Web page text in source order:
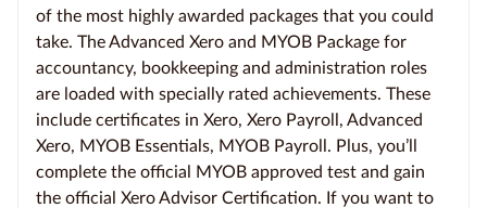
of the most highly awarded packages that you could
take. The Advanced Xero and MYOB Package for
accountancy, bookkeeping and administration roles
are loaded with specially rated achievements. These
include certificates in Xero, Xero Payroll, Advanced
Xero, MYOB Essentials, MYOB Payroll. Plus, you’ll
complete the official MYOB approved test and gain
the official Xero Advisor Certification. If you want to